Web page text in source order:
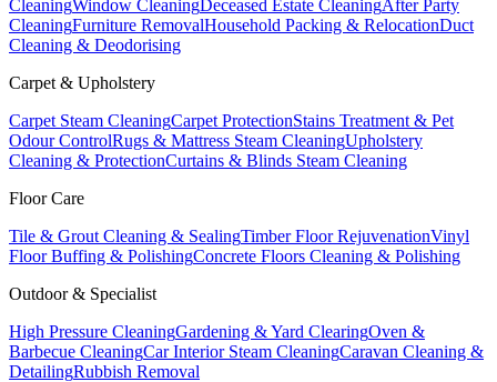
CleaningWindow CleaningDeceased Estate CleaningAfter Party
CleaningFurniture RemovalHousehold Packing & RelocationDuct
Cleaning & Deodorising
Carpet & Upholstery
Carpet Steam CleaningCarpet ProtectionStains Treatment & Pet
Odour ControlRugs & Mattress Steam CleaningUpholstery
Cleaning & ProtectionCurtains & Blinds Steam Cleaning
Floor Care
Tile & Grout Cleaning & SealingTimber Floor RejuvenationVinyl
Floor Buffing & PolishingConcrete Floors Cleaning & Polishing
Outdoor & Specialist
High Pressure CleaningGardening & Yard ClearingOven &
Barbecue CleaningCar Interior Steam CleaningCaravan Cleaning &
DetailingRubbish Removal